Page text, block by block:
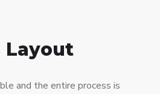
Layout
and the entire process is